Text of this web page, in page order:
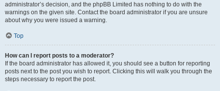
administrator’s decision, and the phpBB Limited has nothing to do with the
warnings on the given site. Contact the board administrator if you are unsure
about why you were issued a warning.
Top
How can I report posts to a moderator?
If the board administrator has allowed it, you should see a button for reporting
posts next to the post you wish to report. Clicking this will walk you through the
steps necessary to report the post.